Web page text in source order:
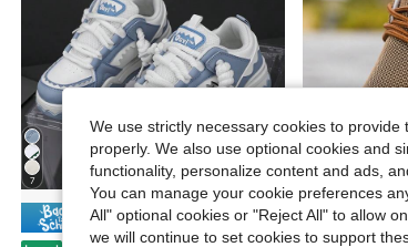
7
Save $24.62
We use strictly necessary cookies to
properly. We also use optional cookies and
functionality, personalize content and ads,
You can manage your cookie preferences
All" optional cookies or "Reject All" to allow
we will continue to set cookies to support